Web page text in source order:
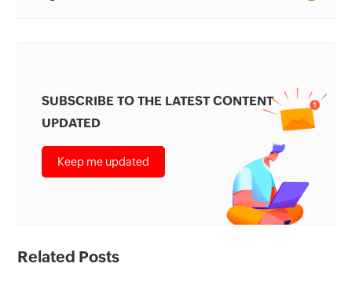
SUBSCRIBE TO THE LATEST CONTENT
UPDATED
Keep me updated
Related Posts